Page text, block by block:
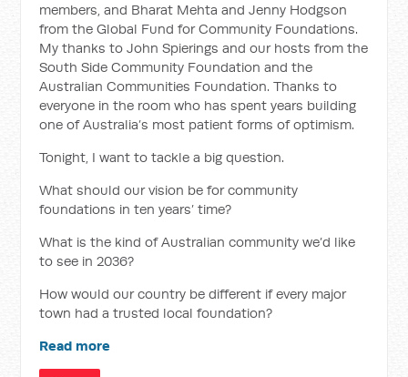
members, and Bharat Mehta and Jenny Hodgson
from the Global Fund for Community Foundations.
My thanks to John Spierings and our hosts from the
South Side Community Foundation and the
Australian Communities Foundation. Thanks to
everyone in the room who has spent years building
one of Australia’s most patient forms of optimism.
Tonight, I want to tackle a big question.
What should our vision be for community
foundations in ten years’ time?
What is the kind of Australian community we’d like
to see in 2036?
How would our country be different if every major
town had a trusted local foundation?
Read more